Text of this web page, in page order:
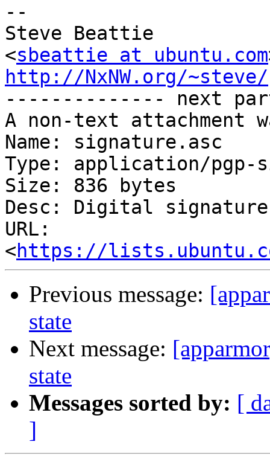
--
Steve Beattie
<sbeattie at ubuntu.com
http://NxNW.org/~steve/
-------------- next
A non-text attachment
Name: signature.asc
Type: application/pgp-
Size: 836 bytes
Desc: Digital signature
URL:
<https://
Previous message:
state
Next message:
state
Messages sorted by: [
]